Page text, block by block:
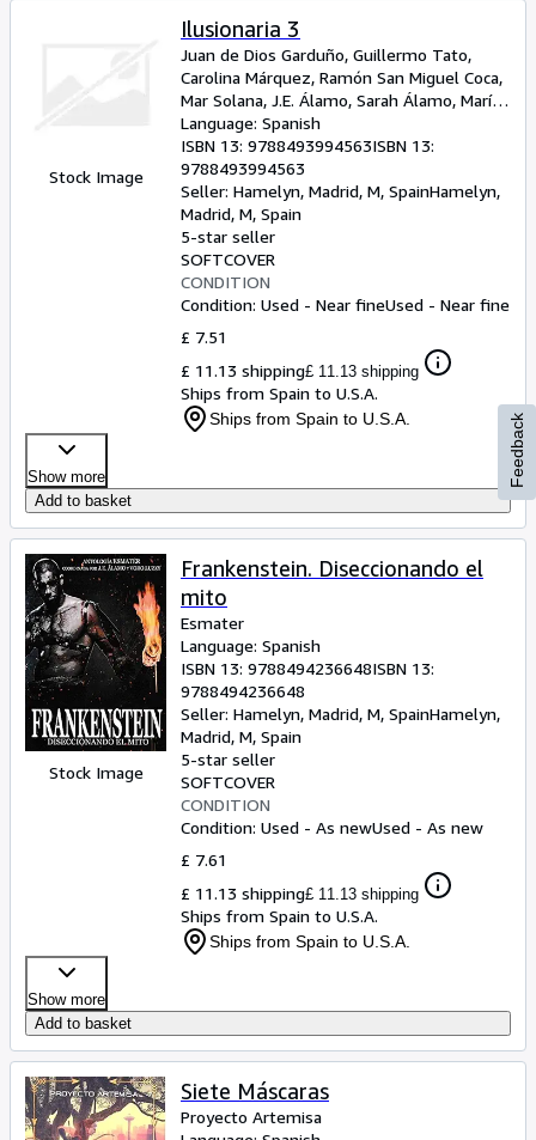
Stock Image
Ilusionaria 3
Juan de Dios Garduño, Guillermo Tato,
Carolina Márquez, Ramón San Miguel Coca,
Mar Solana, J.E. Álamo, Sarah Álamo, María
Eijo López, Martín Piñol, Cristina González
Béjar, Paco Cabezas, Olga Salar, Angel Luis
Sucasas, Ruth M. Lerga, David Prieto
Language: Spanish
ISBN 13: 9788493994563ISBN 13:
9788493994563
Seller: Hamelyn, Madrid, M, SpainHamelyn,
Madrid, M, Spain
5-star seller
SOFTCOVER
CONDITION
Condition: Used - Near fineUsed - Near fine
£ 7.51
£ 11.13 shipping£ 11.13 shipping
Ships from Spain to U.S.A.
Ships from Spain to U.S.A.
Show more
Add to basket
Stock Image
Frankenstein. Diseccionando el
mito
Esmater
Language: Spanish
ISBN 13: 9788494236648ISBN 13:
9788494236648
Seller: Hamelyn, Madrid, M, SpainHamelyn,
Madrid, M, Spain
5-star seller
SOFTCOVER
CONDITION
Condition: Used - As newUsed - As new
£ 7.61
£ 11.13 shipping£ 11.13 shipping
Ships from Spain to U.S.A.
Ships from Spain to U.S.A.
Show more
Add to basket
Siete Máscaras
Proyecto Artemisa
Feedback